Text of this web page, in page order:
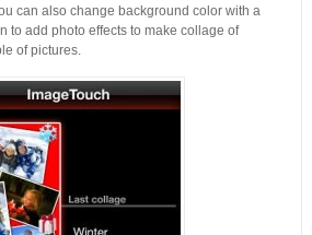
can also change background color with a
to add photo effects to make collage of
of pictures.